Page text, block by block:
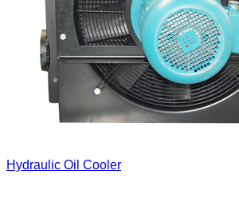
Hydraulic Oil Cooler